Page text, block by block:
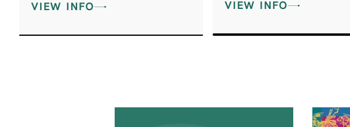
- the terrace, a tranquil oasis
VIEW INFO
Customer Service, they
VIEW INFO